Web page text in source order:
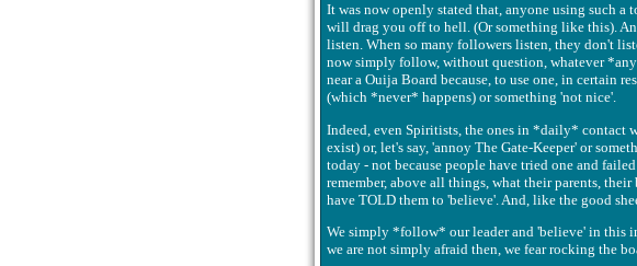
It was now openly stated that, anyone using such a
will drag you off to hell. (Or something like this).
listen. When so many followers listen, they don't
now simply follow, without question, whatever
near a Ouija Board because, to use one, in certain
(which *never* happens) or something 'not nice'.
Indeed, even Spiritists, the ones in *daily* contact
exist) or, let's say, 'annoy The Gate-Keeper' or
today - not because people have tried one and
remember, above all things, what their parents,
have TOLD them to 'believe'. And, like the good
We simply *follow* our leader and 'believe' in this
we are not simply afraid then, we fear rocking the